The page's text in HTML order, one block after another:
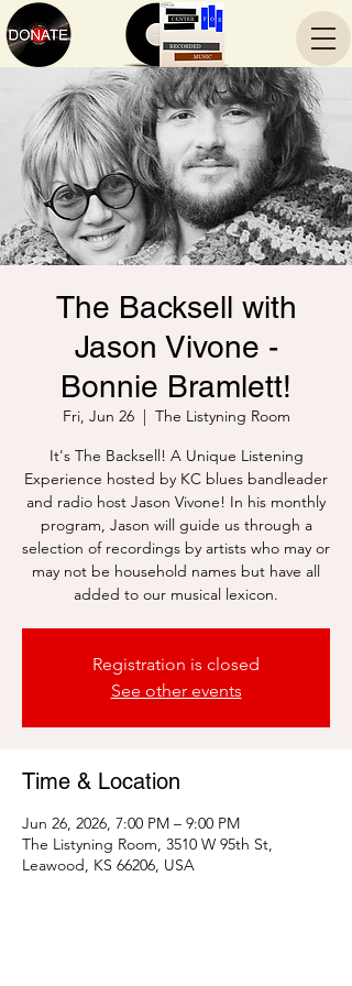
The Backsell with
Jason Vivone -
Bonnie Bramlett!
Fri, Jun 26
  |
The Listyning Room
It's The Backsell! A Unique Listening
Experience hosted by KC blues bandleader
and radio host Jason Vivone! In his monthly
program, Jason will guide us through a
selection of recordings by artists who may or
may not be household names but have all
added to our musical lexicon.
Registration is closed
See other events
Time & Location
Jun 26, 2026, 7:00 PM – 9:00 PM
The Listyning Room, 3510 W 95th St,
Leawood, KS 66206, USA